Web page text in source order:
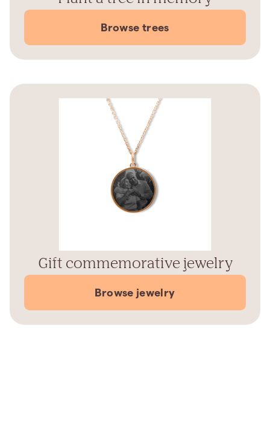
Browse trees
Gift commemorative jewelry
Browse jewelry